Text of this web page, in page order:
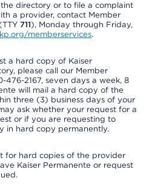
directory or to file a complaint
a provider, contact Member
(TTY 711), Monday through Friday,
kp.org/memberservices.
a hard copy of Kaiser
please call our Member
476-2167, seven days a week, 8
will mail a hard copy of the
three (3) business days of your
ask whether your request for a
or if you are requesting to
in hard copy permanently.
for hard copies of the provider
Kaiser Permanente or request